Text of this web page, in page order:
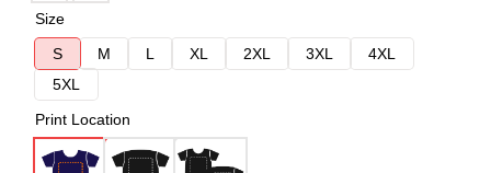
Size
S
M L XL 2XL 3XL
4XL
5XL
Print Location